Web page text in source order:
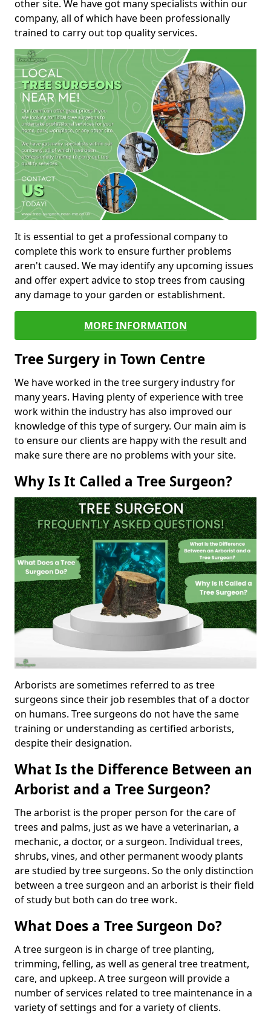
other site. We have got many specialists within our
company, all of which have been professionally
trained to carry out top quality services.
It is essential to get a professional company to
complete this work to ensure further problems
aren't caused. We may identify any upcoming issues
and offer expert advice to stop trees from causing
any damage to your garden or establishment.
MORE INFORMATION
Tree Surgery in Town Centre
We have worked in the tree surgery industry for
many years. Having plenty of experience with tree
work within the industry has also improved our
knowledge of this type of surgery. Our main aim is
to ensure our clients are happy with the result and
make sure there are no problems with your site.
Why Is It Called a Tree Surgeon?
Arborists are sometimes referred to as tree
surgeons since their job resembles that of a doctor
on humans. Tree surgeons do not have the same
training or understanding as certified arborists,
despite their designation.
What Is the Difference Between an
Arborist and a Tree Surgeon?
The arborist is the proper person for the care of
trees and palms, just as we have a veterinarian, a
mechanic, a doctor, or a surgeon. Individual trees,
shrubs, vines, and other permanent woody plants
are studied by tree surgeons. So the only distinction
between a tree surgeon and an arborist is their field
of study but both can do tree work.
What Does a Tree Surgeon Do?
A tree surgeon is in charge of tree planting,
trimming, felling, as well as general tree treatment,
care, and upkeep. A tree surgeon will provide a
number of services related to tree maintenance in a
variety of settings and for a variety of clients.